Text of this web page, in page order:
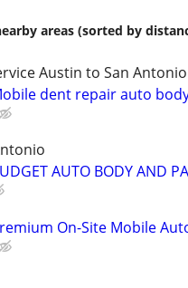
areas (sorted by
Austin to San Antonio
dent repair auto
AUTO BODY AND
On-Site Mobile